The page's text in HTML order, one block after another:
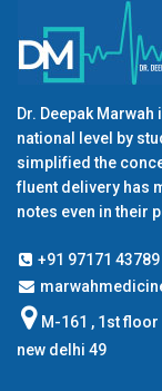
Dr. Deepak
national level by
simplified the
fluent delivery has
notes even in their
+91 97171 43789
M-161 , 1st
new delhi 49